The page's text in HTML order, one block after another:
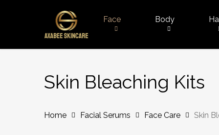
Face Body
Skin Bleaching Kits
Home Facial Serums Face Care Skin